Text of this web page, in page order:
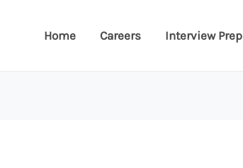
Home Careers Interview Prep